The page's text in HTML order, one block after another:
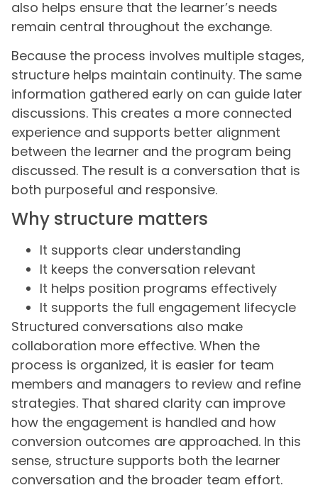
also helps ensure that the learner’s needs
remain central throughout the exchange.
Because the process involves multiple stages,
structure helps maintain continuity. The same
information gathered early on can guide later
discussions. This creates a more connected
experience and supports better alignment
between the learner and the program being
discussed. The result is a conversation that is
both purposeful and responsive.
Why structure matters
It supports clear understanding
It keeps the conversation relevant
It helps position programs effectively
It supports the full engagement lifecycle
Structured conversations also make
collaboration more effective. When the
process is organized, it is easier for team
members and managers to review and refine
strategies. That shared clarity can improve
how the engagement is handled and how
conversion outcomes are approached. In this
sense, structure supports both the learner
conversation and the broader team effort.